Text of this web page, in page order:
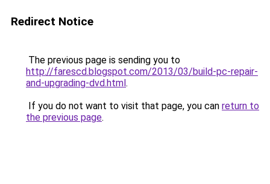
Redirect Notice
The previous page is sending you to
http://farescd.blogspot.com/2013/03/build-pc-repair-
and-upgrading-dvd.html.
If you do not want to visit that page, you can return to
the previous page.